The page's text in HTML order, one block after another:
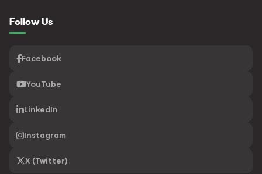
Follow Us
Facebook
YouTube
LinkedIn
Instagram
X (Twitter)